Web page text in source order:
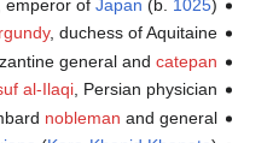
emperor of Japan (b. 1025)
, duchess of Aquitaine
general and catepan
al-Ilaqi, Persian physician
nobleman and general